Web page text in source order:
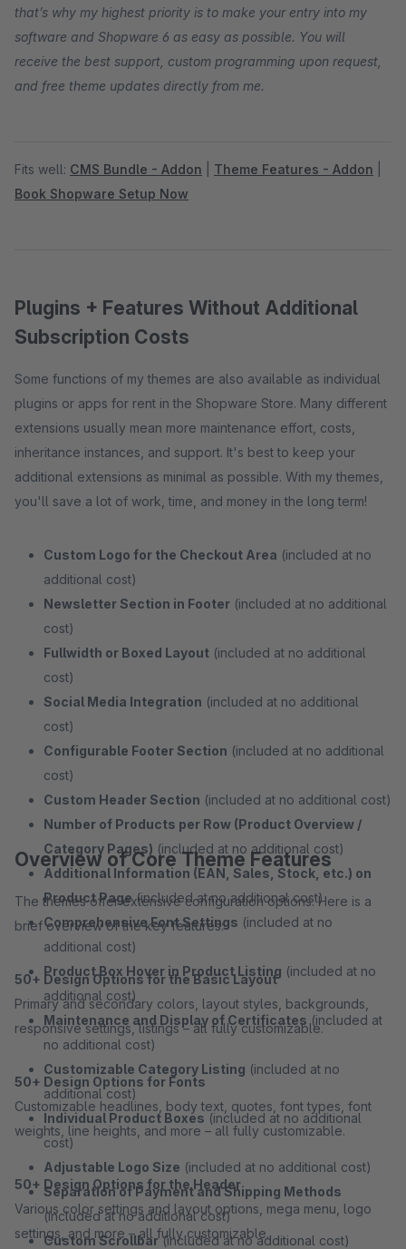
that’s why my highest priority is to make your entry into my
software and Shopware 6 as easy as possible. You will
receive the best support, custom programming upon request,
and free theme updates directly from me.
Fits well: CMS Bundle - Addon Theme Features - Addon
Book Shopware Setup Now
Plugins + Features Without Additional
Subscription Costs
Some functions of my themes are also available as individual
plugins or apps for rent in the Shopware Store. Many different
extensions usually mean more maintenance effort, costs,
inheritance instances, and support. It's best to keep your
additional extensions as minimal as possible. With my themes,
you'll save a lot of work, time, and money in the long term!
Custom Logo for the Checkout Area (included at no
additional cost)
Newsletter Section in Footer (included at no additional
cost)
Fullwidth or Boxed Layout (included at no additional
cost)
Social Media Integration (included at no additional
cost)
Configurable Footer Section (included at no additional
cost)
Custom Header Section (included at no additional cost)
Number of Products per Row (Product Overview /
Category Pages) (included at no additional cost)
Additional Information (EAN, Sales, Stock, etc.) on
Product Page(included at no additional cost)
Comprehensive Font Settings (included at no
additional cost)
Product Box Hover in Product Listing (included at no
additional cost)
Maintenance and Display of Certificates (included at
no additional cost)
Customizable Category Listing (included at no
additional cost)
Individual Product Boxes (included at no additional
cost)
Adjustable Logo Size (included at no additional cost)
Separation of Payment and Shipping Methods
(included at no additional cost)
Custom Scrollbar(included at no additional cost)
Overview of Core Theme Features
The themes offer extensive configuration options. Here is a
brief overview of the key features:
50+ Design Options for the Basic Layout
Primary and secondary colors, layout styles, backgrounds,
responsive settings, listings – all fully customizable.
50+ Design Options for Fonts
Customizable headlines, body text, quotes, font types, font
weights, line heights, and more – all fully customizable.
50+ Design Options for the Header
Various color settings and layout options, mega menu, logo
settings, and more – all fully customizable.